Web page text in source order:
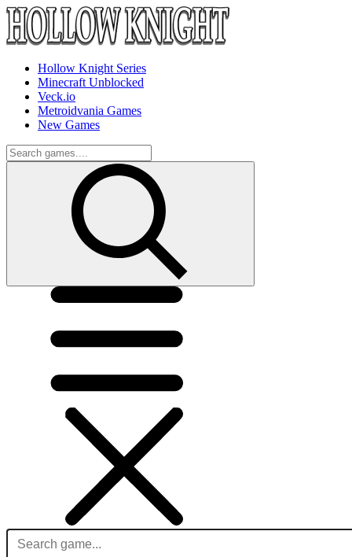
Hollow Knight Series
Minecraft Unblocked
Veck.io
Metroidvania Games
New Games